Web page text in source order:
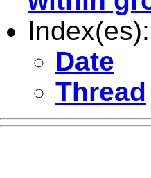
Index(es):
Date
Thread